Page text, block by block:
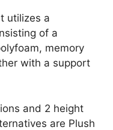
utilizes a
of a
memory
with a support
and 2 height
are Plush